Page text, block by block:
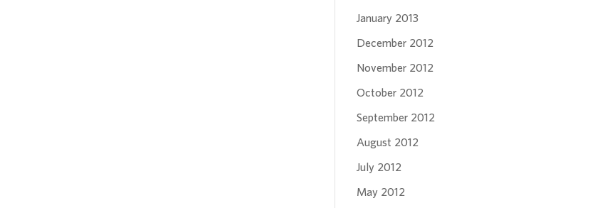
January 2013
December 2012
November 2012
October 2012
September 2012
August 2012
July 2012
May 2012